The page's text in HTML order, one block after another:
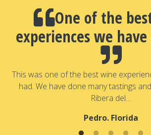
One of the
experiences we
This was one of the best wine
had. We have done many tastings
Ribera del…
Pedro. Florida